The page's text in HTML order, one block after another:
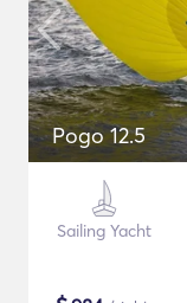
Pogo 12.5
Sailing Yacht